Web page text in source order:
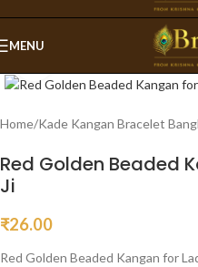
MENU
Home/Kade Kangan Bracelet
Red Golden Beaded
Ji
₹26.00
Red Golden Beaded Kangan for